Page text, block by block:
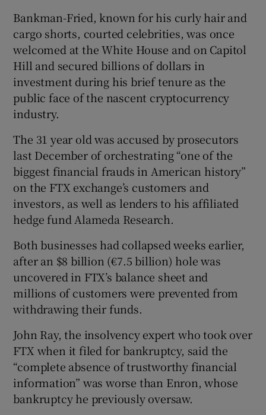
Bankman-Fried, known for his curly hair and
cargo shorts, courted celebrities, was once
welcomed at the White House and on Capitol
Hill and secured billions of dollars in
investment during his brief tenure as the
public face of the nascent cryptocurrency
industry.
The 31 year old was accused by prosecutors
last December of orchestrating “one of the
biggest financial frauds in American history”
on the FTX exchange’s customers and
investors, as well as lenders to his affiliated
hedge fund Alameda Research.
Both businesses had collapsed weeks earlier,
after an $8 billion (€7.5 billion) hole was
uncovered in FTX’s balance sheet and
millions of customers were prevented from
withdrawing their funds.
John Ray, the insolvency expert who took over
FTX when it filed for bankruptcy, said the
“complete absence of trustworthy financial
information” was worse than Enron, whose
bankruptcy he previously oversaw.